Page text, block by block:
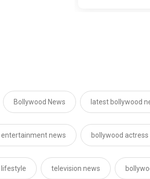
Bollywood News latest bollywood
entertainment news bollywood actress
lifestyle television news